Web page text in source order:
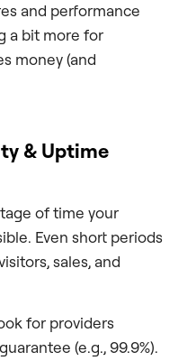
and performance
a bit more for
money (and
& Uptime
of time your
Even short periods
sales, and
for providers
(e.g., 99.9%).